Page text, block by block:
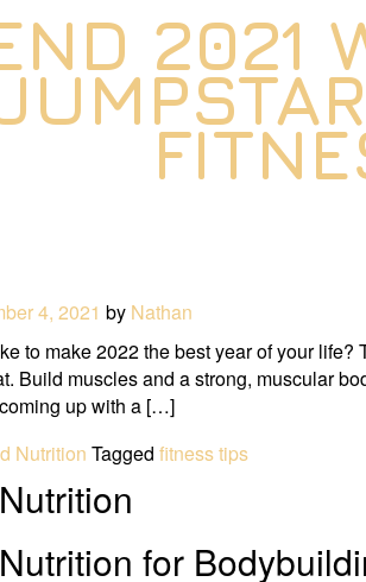
2021
4, 2021 by Nathan
to make 2022 the best year of your
Build muscles and a strong, muscular
up with a […]
Nutrition Tagged fitness tips
for